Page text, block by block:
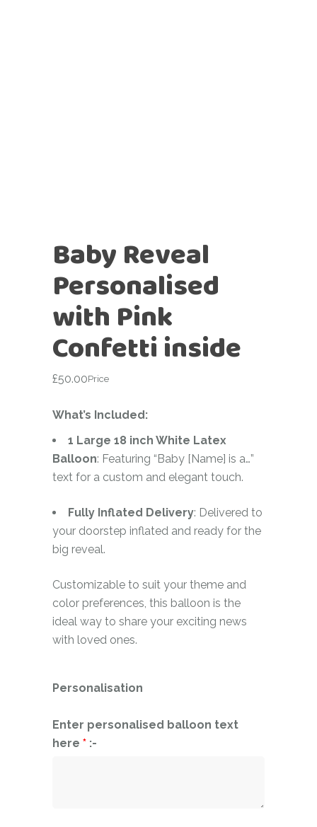
Baby Reveal
Personalised
with Pink
Confetti inside
£50.00Price
What’s Included:
1 Large 18 inch White Latex
Balloon: Featuring “Baby [Name] is a…”
text for a custom and elegant touch.
Fully Inflated Delivery: Delivered to
your doorstep inflated and ready for the
big reveal.
Customizable to suit your theme and
color preferences, this balloon is the
ideal way to share your exciting news
with loved ones.
Personalisation
Enter personalised balloon text
here * :-